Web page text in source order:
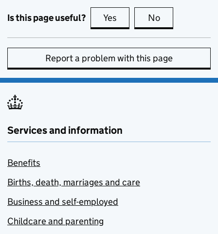
Is this page useful? Yes this page is useful
No
Report a problem with this page
Services and information
Benefits
Births, death, marriages and care
Business and self-employed
Childcare and parenting